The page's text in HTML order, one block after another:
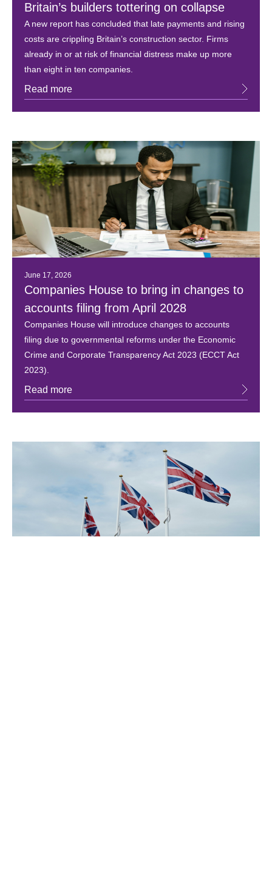
Britain’s builders tottering on collapse
A new report has concluded that late payments and rising
costs are crippling Britain’s construction sector. Firms
already in or at risk of financial distress make up more
than eight in ten companies.
Read more
June 17, 2026
Companies House to bring in changes to
accounts filing from April 2028
Companies House will introduce changes to accounts
filing due to governmental reforms under the Economic
Crime and Corporate Transparency Act 2023 (ECCT Act
2023).
Read more